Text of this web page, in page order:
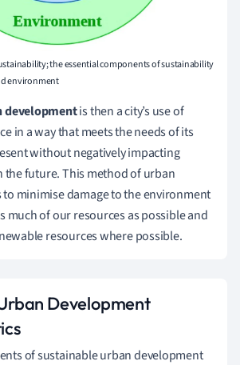
the essential components of sustainability
environment
developmentis then a city’s use of
in a way that meets the needs of its
without negatively impacting
the future. This method of urban
minimise damage to the environment
much of our resources as possible and
resources where possible.
Development
of sustainable urban development